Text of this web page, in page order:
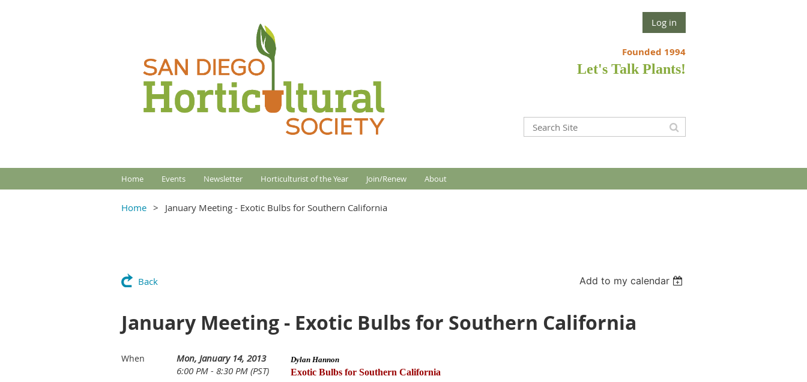
Log in
Founded 1994
Let's Talk Plants!
Home Events Newsletter Horticulturist of the Year Join/Renew About
Home January Meeting - Exotic Bulbs for Southern California
Back Add to my calendar
January Meeting - Exotic Bulbs for Southern California
When
Mon, January 14, 2013
6:00 PM - 8:30 PM (PST)
Dylan Hannon
Exotic Bulbs for Southern California